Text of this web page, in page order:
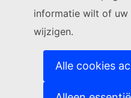
informatie wilt of uw
wijzigen.
Alle cookies